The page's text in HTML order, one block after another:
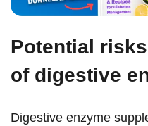
Potential
of digestive
Digestive enzyme